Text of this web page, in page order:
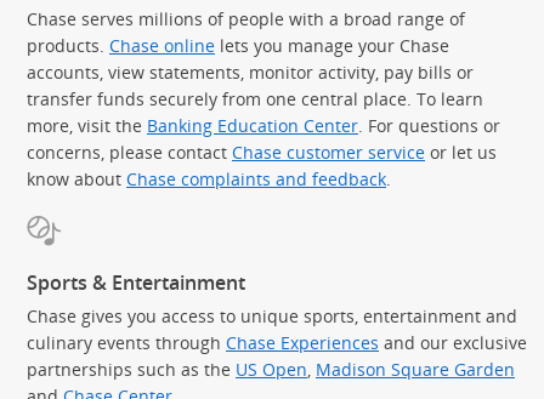
Chase serves millions of people with a broad range of
products. Chase online lets you manage your Chase
accounts, view statements, monitor activity, pay bills or
transfer funds securely from one central place. To learn
more, visit the Banking Education Center . For questions or
concerns, please contact Chase customer service or let us
know about Chase complaints and feedback
Sports & Entertainment
Chase gives you access to unique sports, entertainment and
culinary events through Chase Experiences and our exclusive
partnerships such as the US Open, Madison Square Garden